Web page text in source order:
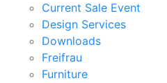
Current Sale Event
Design Services
Downloads
Freifrau
Furniture